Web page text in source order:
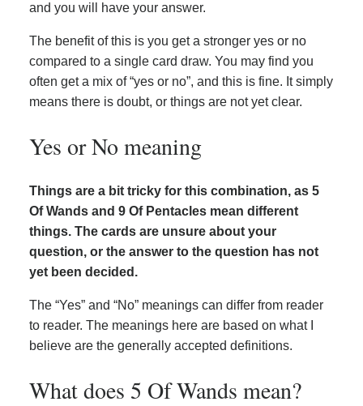
and you will have your answer.
The benefit of this is you get a stronger yes or no
compared to a single card draw. You may find you
often get a mix of “yes or no”, and this is fine. It simply
means there is doubt, or things are not yet clear.
Yes or No meaning
Things are a bit tricky for this combination, as 5
Of Wands and 9 Of Pentacles mean different
things. The cards are unsure about your
question, or the answer to the question has not
yet been decided.
The “Yes” and “No” meanings can differ from reader
to reader. The meanings here are based on what I
believe are the generally accepted definitions.
What does 5 Of Wands mean?